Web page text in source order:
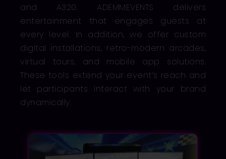
and A320. ADEMMEVENTS delivers
entertainment that engages guests at
every level. In addition, we offer custom
digital installations, retro-modern arcades,
virtual tours, and mobile app solutions.
These tools extend your event’s reach and
let participants interact with your brand
dynamically.